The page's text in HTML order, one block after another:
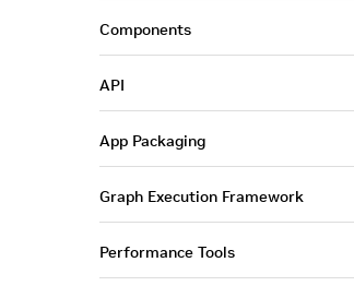
Components
API
App Packaging
Graph Execution Framework
Performance Tools